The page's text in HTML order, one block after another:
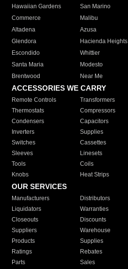
Hawaiian Gardens
San Marino
Commerce
Malibu
Altadena
Azusa
Glendora
Hacienda Heights
Escondido
Whittier
Santa Maria
Modesto
Brentwood
Near Me
ACCESSORIES WE CARRY
Remote Controls Transformers
Thermostats
Compressors
Condensers
Capacitors
Inverters
Supplies
Switches
Cassettes
Sleeves
Linesets
Tools
Coils
Knobs
Heat Strips
OUR SERVICES
Manufacturers Distributors
Liquidators
Warranties
Closeouts
Discounts
Suppliers
Warehouse
Products
Supplies
Ratings
Rebates
Parts
Sales